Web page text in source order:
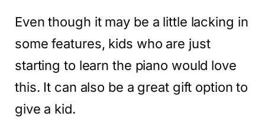
Even though it may be a little lacking in
some features, kids who are just
starting to learn the piano would love
this. It can also be a great gift option to
give a kid.